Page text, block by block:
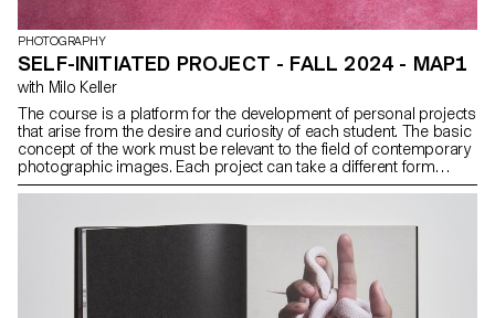
PHOTOGRAPHY
SELF-INITIATED PROJECT - FALL 2024 - MAP1
with Milo Keller
The course is a platform for the development of personal projects
that arise from the desire and curiosity of each student. The basic
concept of the work must be relevant to the field of contemporary
photographic images. Each project can take a different form
depending on the specificities, contents and inclinations of each
performance to CGI, group discussions will articulate a plural
vision of photography’s applications today.